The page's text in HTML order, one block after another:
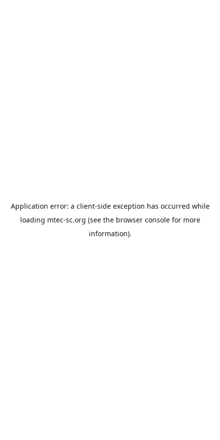
Application error: a client-side exception has occurred while
loading mtec-sc.org (see the browser consolefor more
information).